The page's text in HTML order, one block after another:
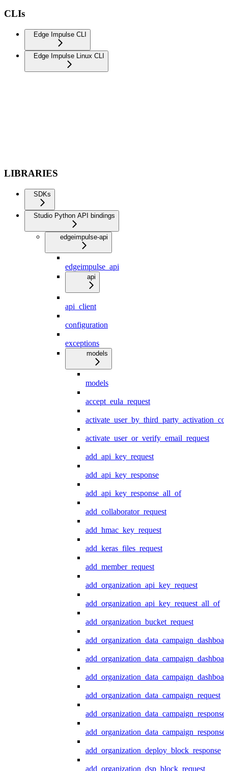
CLIs
Edge Impulse CLI
Edge Impulse Linux CLI
LIBRARIES
SDKs
Studio Python API bindings
edgeimpulse-api
edgeimpulse_api
api
api_client
configuration
exceptions
models
models
accept_eula_request
activate_user_or_verify_email_request
add_api_key_request
add_api_key_response
add_api_key_response_all_of
add_collaborator_request
add_hmac_key_request
add_keras_files_request
add_member_request
add_organization_api_key_request
add_organization_api_key_request_all_of
add_organization_bucket_request
add_organization_data_campaign_request
add_organization_data_campaign_response
add_organization_deploy_block_response
add_organization_dsp_block_request